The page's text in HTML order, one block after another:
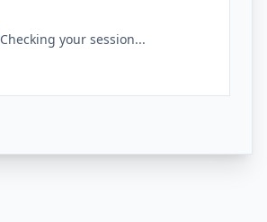
Checking your session...